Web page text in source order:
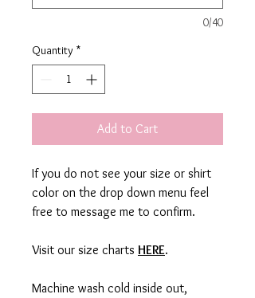
0/40
Quantity *
Add to Cart
If you do not see your size or shirt
color on the drop down menu feel
free to message me to confirm.
Visit our size charts HERE.
Machine wash cold inside out,